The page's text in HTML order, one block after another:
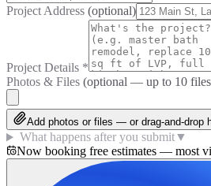
Project Address (optional)
Project Details *
Photos & Files (optional — up to 10
Add photos or files — or drag-and-drop
What happens after you submit▼
Now booking free estimates — most